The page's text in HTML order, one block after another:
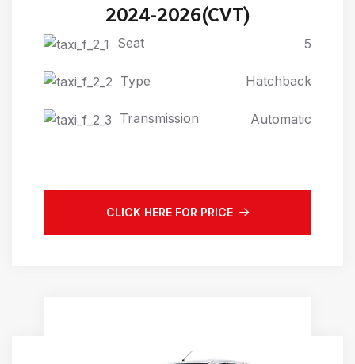
2024-2026(CVT)
Seat 5
Type Hatchback
Transmission Automatic
CLICK HERE FOR PRICE